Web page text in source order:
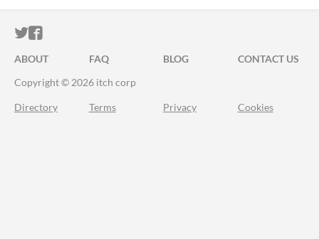
ITCH.IO ON TWITTER
ITCH.IO ON FACEBOOK
ABOUT FAQ BLOG
CONTACT US
Copyright © 2026 itch corp
Directory Terms Privacy Cookies